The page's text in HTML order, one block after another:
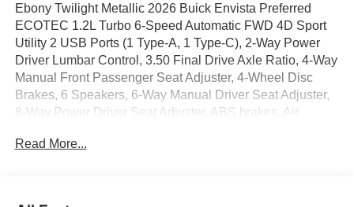
Ebony Twilight Metallic 2026 Buick Envista Preferred
ECOTEC 1.2L Turbo 6-Speed Automatic FWD 4D Sport
Utility 2 USB Ports (1 Type-A, 1 Type-C), 2-Way Power
Driver Lumbar Control, 3.50 Final Drive Axle Ratio, 4-Way
Manual Front Passenger Seat Adjuster, 4-Wheel Disc
Brakes, 6 Speakers, 6-Way Manual Driver Seat Adjuster,
8-Way Power Driver Seat Adjuster, ABS brakes, Air
High-beam Headlights, Automatic temperature control,
Read More...